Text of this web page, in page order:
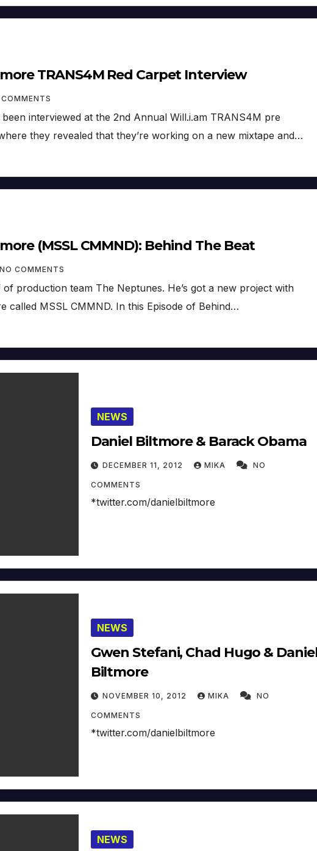
TRANS4M Red Carpet Interview
interviewed at the 2nd Annual Will.i.am TRANS4M pre
they revealed that they’re working on a new mixtape and…
(MSSL CMMND): Behind The Beat
NO COMMENTS
production team The Neptunes. He’s got a new project with
called MSSL CMMND. In this Episode of Behind…
NEWS
Daniel Biltmore & Barack Obama
DECEMBER 11, 2012 MIKA NO
COMMENTS
*twitter.com/danielbiltmore
NEWS
Gwen Stefani, Chad Hugo &
Biltmore
NOVEMBER 10, 2012 MIKA NO
COMMENTS
*twitter.com/danielbiltmore
NEWS